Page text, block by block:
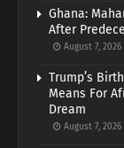
Ghana:
After
August 7, 2026
Trump’s
Means For
Dream
August 7, 2026